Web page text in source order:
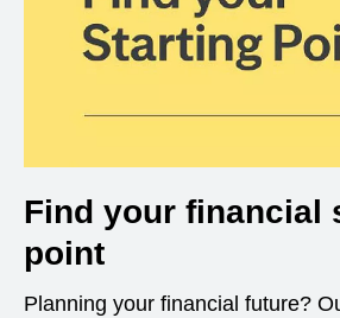
Find your financial
point
Planning your financial future?